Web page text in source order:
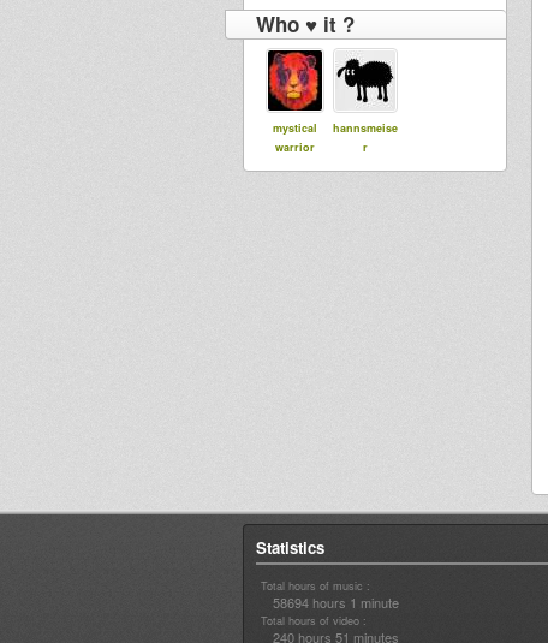
Who ♥ it ?
mystical
warrior
hannsmeise
r
Statistics
Total hours of music :
58694 hours 1 minute
Total hours of video :
240 hours 51 minutes